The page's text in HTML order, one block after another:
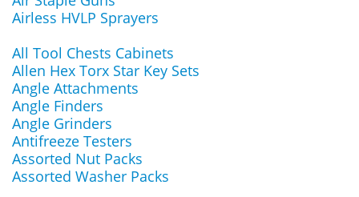
Airless HVLP Sprayers
All Tool Chests Cabinets
Allen Hex Torx Star Key Sets
Angle Attachments
Angle Finders
Angle Grinders
Antifreeze Testers
Assorted Nut Packs
Assorted Washer Packs